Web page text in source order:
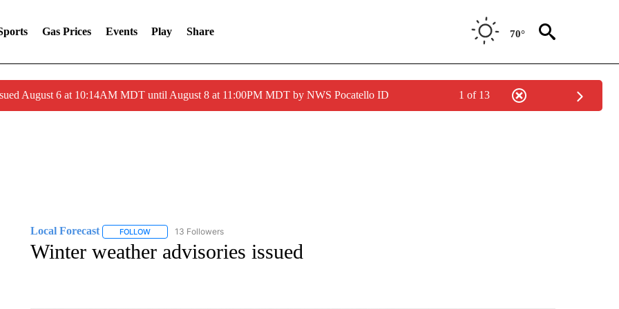
Gas Prices Events Play Share 70°
August 6 at 10:14AM MDT until August 8 at 11:00PM MDT by NWS Pocatello ID 1 of 13
Local Forecast FOLLOWFOLLOW "LOCAL FORECAST" TO RECEIVE NOTIFICATIONS ABOUT NEW PAGES ON "LOCAL FORECAST".
13 Followers
Winter weather advisories issued